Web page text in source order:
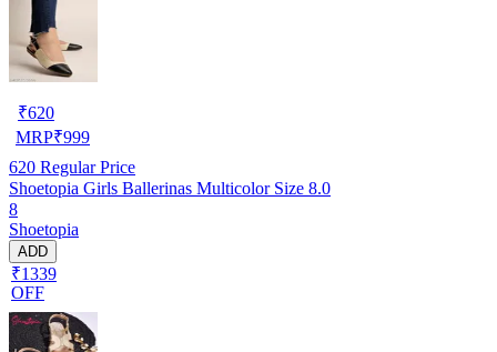
₹620
MRP₹999
620 Regular Price
Shoetopia Girls Ballerinas Multicolor Size 8.0
8
Shoetopia
ADD
₹1339
OFF